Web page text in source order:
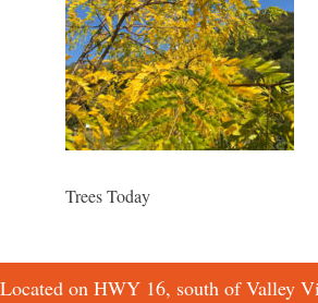
Trees Today
Located on HWY 16, south of Valley